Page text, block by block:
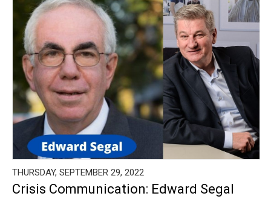
THURSDAY, SEPTEMBER 29, 2022
Crisis Communication: Edward Segal